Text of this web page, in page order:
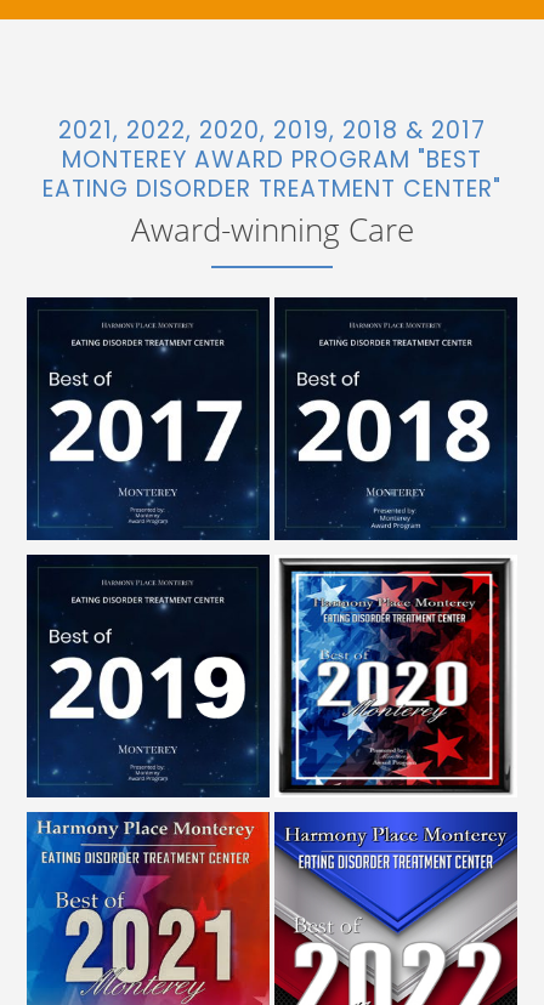
2021, 2022, 2020, 2019, 2018 & 2017
MONTEREY AWARD PROGRAM "BEST
EATING DISORDER TREATMENT CENTER"
Award-winning Care